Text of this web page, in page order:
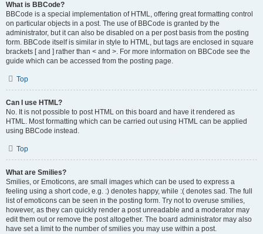
What is BBCode?
BBCode is a special implementation of HTML, offering great formatting control
on particular objects in a post. The use of BBCode is granted by the
administrator, but it can also be disabled on a per post basis from the posting
form. BBCode itself is similar in style to HTML, but tags are enclosed in square
brackets [ and ] rather than < and >. For more information on BBCode see the
guide which can be accessed from the posting page.
Top
Can I use HTML?
No. It is not possible to post HTML on this board and have it rendered as
HTML. Most formatting which can be carried out using HTML can be applied
using BBCode instead.
Top
What are Smilies?
Smilies, or Emoticons, are small images which can be used to express a
feeling using a short code, e.g. :) denotes happy, while :( denotes sad. The full
list of emoticons can be seen in the posting form. Try not to overuse smilies,
however, as they can quickly render a post unreadable and a moderator may
edit them out or remove the post altogether. The board administrator may also
have set a limit to the number of smilies you may use within a post.